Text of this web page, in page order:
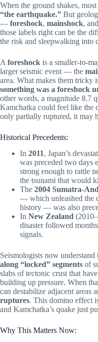
When the ground shakes,
“the earthquake.” But
— foreshock, mainshock, and
those labels right can be the
the risk and sleepwalking into
A foreshock is a smaller-to-
larger seismic event — the
area. What makes them tricky
something was a foreshock
other words, a magnitude 8.7
Kamchatka could feel like the
only partially ruptured, it may
Historical Precedents:
In 2011, Japan’s
was preceded two days
strong enough to rattle
the tsunami that would
The 2004 Sumatra-
— which unleashed the
history — was also
In New Zealand
disaster followed
signals.
Seismologists now understand
along “locked” segments of
slabs of tectonic crust that
building up pressure. When
can destabilize adjacent areas
ruptures. This domino effect
and Kamchatka’s quake just
Why This Matters Now: